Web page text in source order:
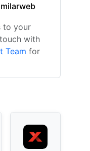
to your
with
Team for